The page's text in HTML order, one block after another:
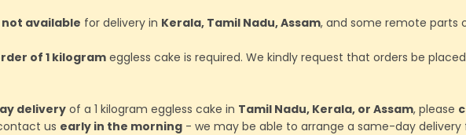
not available for delivery in Kerala, Tamil Nadu, Assam, and some remote parts
of 1 kilogram eggless cake is required. We kindly request that orders be
delivery of a 1 kilogram eggless cake in Tamil Nadu, Kerala, or Assam, please
us early in the morning - we may be able to arrange a same-day delivery